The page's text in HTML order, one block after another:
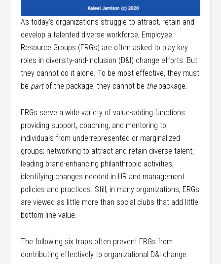
As today’s organizations struggle to attract, retain and
develop a talented diverse workforce, Employee
Resource Groups (ERGs) are often asked to play key
roles in diversity-and-inclusion (D&I) change efforts. But
they cannot do it alone. To be most effective, they must
be partof the package; they cannot be thepackage.
ERGs serve a wide variety of value-adding functions:
providing support, coaching, and mentoring to
individuals from underrepresented or marginalized
groups; networking to attract and retain diverse talent;
leading brand-enhancing philanthropic activities;
identifying changes needed in HR and management
policies and practices. Still, in many organizations, ERGs
are viewed as little more than social clubs that add little
bottom-line value.
The following six traps often prevent ERGs from
contributing effectively to organizational D&I change